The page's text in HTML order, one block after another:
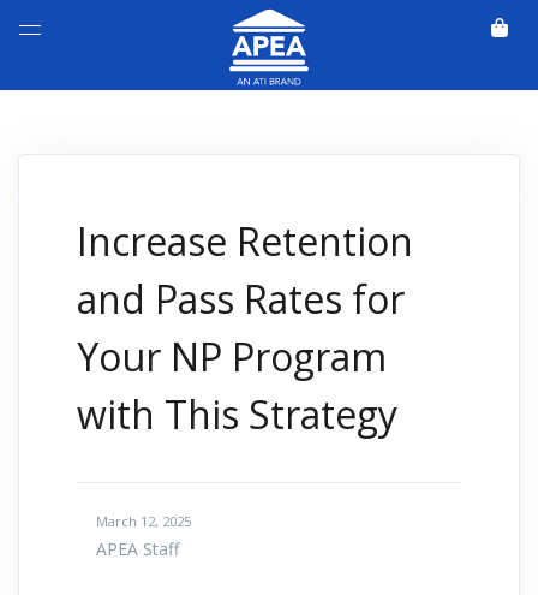
Increase Retention
and Pass Rates for
Your NP Program
with This Strategy
March 12, 2025
APEA Staff